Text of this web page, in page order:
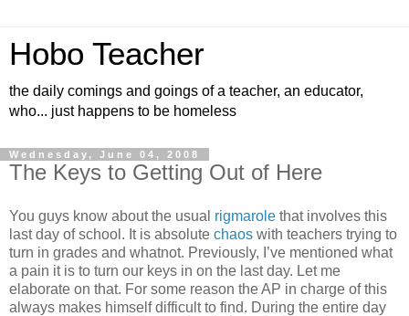
Hobo Teacher
the daily comings and goings of a teacher, an educator,
who... just happens to be homeless
Wednesday, June 04, 2008
The Keys to Getting Out of Here
You guys know about the usual rigmarole that involves this
last day of school. It is absolute chaos with teachers trying to
turn in grades and whatnot. Previously, I’ve mentioned what
a pain it is to turn our keys in on the last day. Let me
elaborate on that. For some reason the AP in charge of this
always makes himself difficult to find. During the entire day